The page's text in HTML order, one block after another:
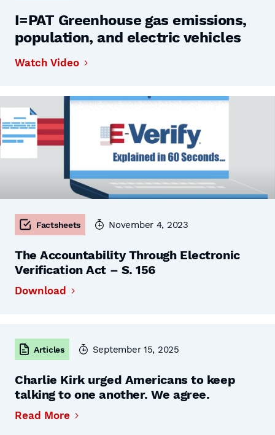
I=PAT Greenhouse gas emissions,
population, and electric vehicles
Watch Video
Factsheets November 4, 2023
The Accountability Through Electronic
Verification Act – S. 156
Download
Articles September 15, 2025
Charlie Kirk urged Americans to keep
talking to one another. We agree.
Read More